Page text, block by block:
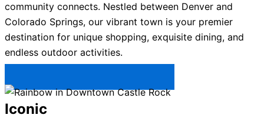
community connects. Nestled between Denver and
Colorado Springs, our vibrant town is your premier
destination for unique shopping, exquisite dining, and
endless outdoor activities.
Iconic